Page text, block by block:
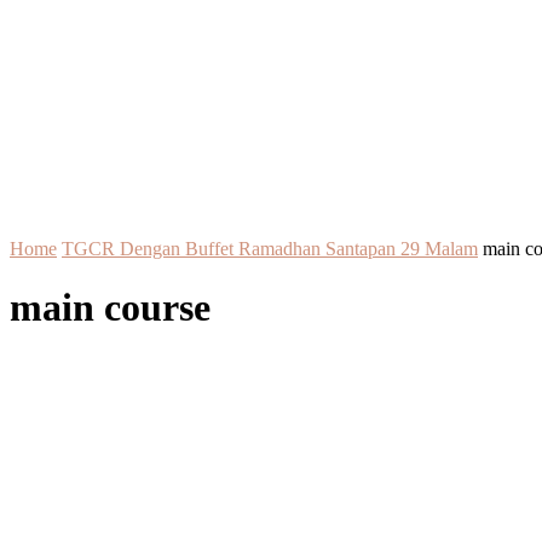
Home TGCR Dengan Buffet Ramadhan Santapan 29 Malam main
main course